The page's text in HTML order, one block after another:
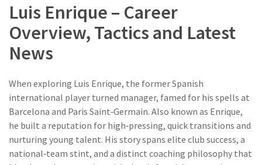
Luis Enrique – Career
Overview, Tactics and Latest
News
When exploring Luis Enrique, the former Spanish
international player turned manager, famed for his spells at
Barcelona and Paris Saint‑Germain. Also known as Enrique,
he built a reputation for high‑pressing, quick transitions and
nurturing young talent. His story spans elite club success, a
national‑team stint, and a distinct coaching philosophy that